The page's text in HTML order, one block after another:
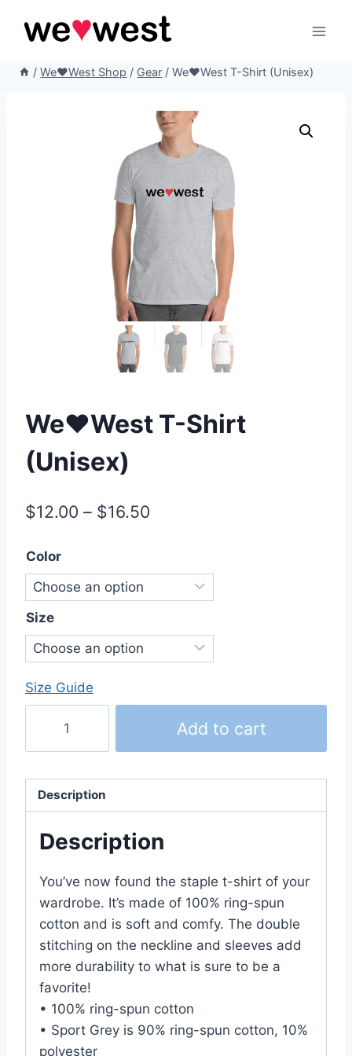
/ We♥West Shop / Gear / We♥West T-Shirt (Unisex)
We♥West T-Shirt
(Unisex)
$12.00 – $16.50
through
Color
Size
Size Guide
Shirt
(Unisex)
quantity
Add to cart
Description
Description
You’ve now found the staple t-shirt of your
wardrobe. It’s made of 100% ring-spun
cotton and is soft and comfy. The double
stitching on the neckline and sleeves add
more durability to what is sure to be a
favorite!
• 100% ring-spun cotton
• Sport Grey is 90% ring-spun cotton, 10%
polyester